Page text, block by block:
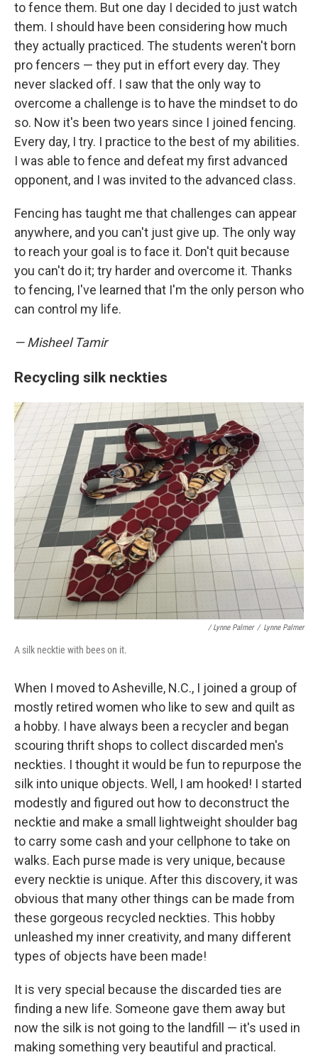
to fence them. But one day I decided to just watch
them. I should have been considering how much
they actually practiced. The students weren't born
pro fencers — they put in effort every day. They
never slacked off. I saw that the only way to
overcome a challenge is to have the mindset to do
so. Now it's been two years since I joined fencing.
Every day, I try. I practice to the best of my abilities.
I was able to fence and defeat my first advanced
opponent, and I was invited to the advanced class.
Fencing has taught me that challenges can appear
anywhere, and you can't just give up. The only way
to reach your goal is to face it. Don't quit because
you can't do it; try harder and overcome it. Thanks
to fencing, I've learned that I'm the only person who
can control my life.
— Misheel Tamir
Recycling silk neckties
/ Lynne Palmer / Lynne Palmer
A silk necktie with bees on it.
When I moved to Asheville, N.C., I joined a group of
mostly retired women who like to sew and quilt as
a hobby. I have always been a recycler and began
scouring thrift shops to collect discarded men's
neckties. I thought it would be fun to repurpose the
silk into unique objects. Well, I am hooked! I started
modestly and figured out how to deconstruct the
necktie and make a small lightweight shoulder bag
to carry some cash and your cellphone to take on
walks. Each purse made is very unique, because
every necktie is unique. After this discovery, it was
obvious that many other things can be made from
these gorgeous recycled neckties. This hobby
unleashed my inner creativity, and many different
types of objects have been made!
It is very special because the discarded ties are
finding a new life. Someone gave them away but
now the silk is not going to the landfill — it's used in
making something very beautiful and practical.